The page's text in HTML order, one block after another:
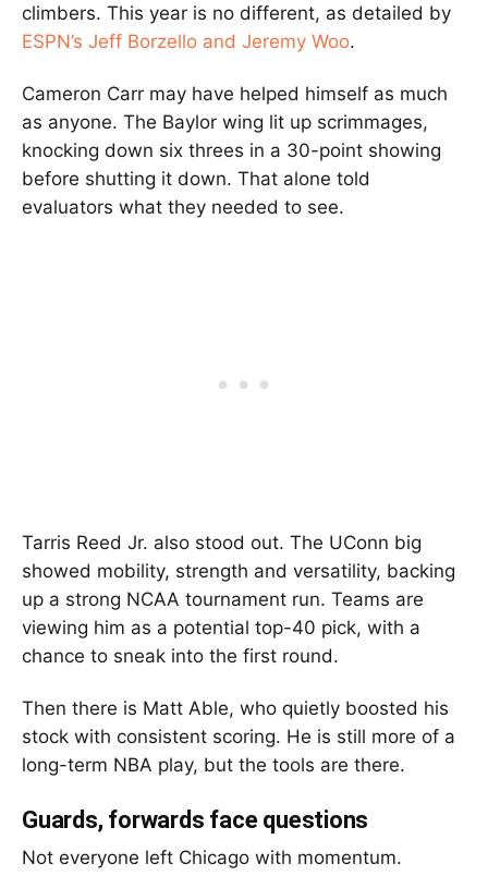
climbers. This year is no different, as detailed by
ESPN’s Jeff Borzello and Jeremy Woo.
Cameron Carr may have helped himself as much
as anyone. The Baylor wing lit up scrimmages,
knocking down six threes in a 30-point showing
before shutting it down. That alone told
evaluators what they needed to see.
Tarris Reed Jr. also stood out. The UConn big
showed mobility, strength and versatility, backing
up a strong NCAA tournament run. Teams are
viewing him as a potential top-40 pick, with a
chance to sneak into the first round.
Then there is Matt Able, who quietly boosted his
stock with consistent scoring. He is still more of a
long-term NBA play, but the tools are there.
Guards, forwards face questions
Not everyone left Chicago with momentum.